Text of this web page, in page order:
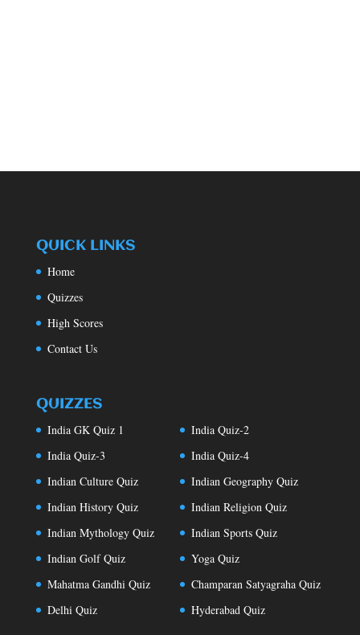
QUICK LINKS
Home
Quizzes
High Scores
Contact Us
QUIZZES
India GK Quiz 1
India Quiz-2
India Quiz-3
India Quiz-4
Indian Culture Quiz
Indian Geography Quiz
Indian History Quiz
Indian Religion Quiz
Indian Mythology Quiz
Indian Sports Quiz
Indian Golf Quiz
Yoga Quiz
Mahatma Gandhi Quiz
Champaran Satyagraha Quiz
Delhi Quiz
Hyderabad Quiz